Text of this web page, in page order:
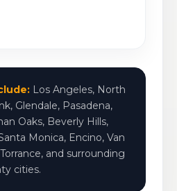
Los Angeles, North
Glendale, Pasadena,
Oaks, Beverly Hills,
Monica, Encino, Van
and surrounding
cities.